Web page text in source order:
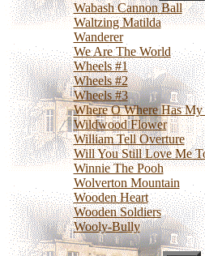
Wabash Cannon Ball
Waltzing Matilda
Wanderer
We Are The World
Wheels #1
Wheels #2
Wheels #3
Where O Where Has
Wildwood Flower
William Tell Overture
Will You Still Love Me
Winnie The Pooh
Wolverton Mountain
Wooden Heart
Wooden Soldiers
Wooly-Bully